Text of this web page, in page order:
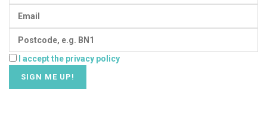
I accept the privacy policy